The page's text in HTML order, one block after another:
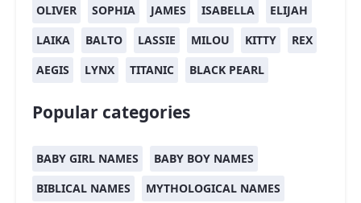
OLIVER
SOPHIA JAMES ISABELLA
ELIJAH
LAIKA
BALTO LASSIE MILOU KITTY
REX
AEGIS
LYNX TITANIC BLACK PEARL
Popular categories
BABY GIRL NAMES
BABY BOY NAMES
BIBLICAL NAMES
MYTHOLOGICAL NAMES